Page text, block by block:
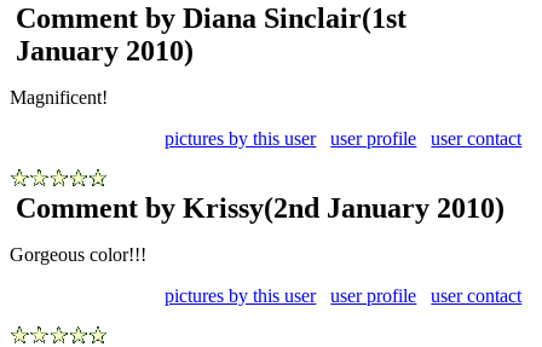
Comment by Diana Sinclair(1st
January 2010)
Magnificent!
pictures by this user
user profile user contact
Comment by Krissy(2nd January 2010)
Gorgeous color!!!
pictures by this user
user profile user contact